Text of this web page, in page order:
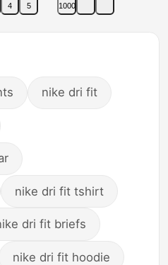
4 5 1000
nike dri fit
nike dri fit tshirt
dri fit briefs
nike dri fit hoodie